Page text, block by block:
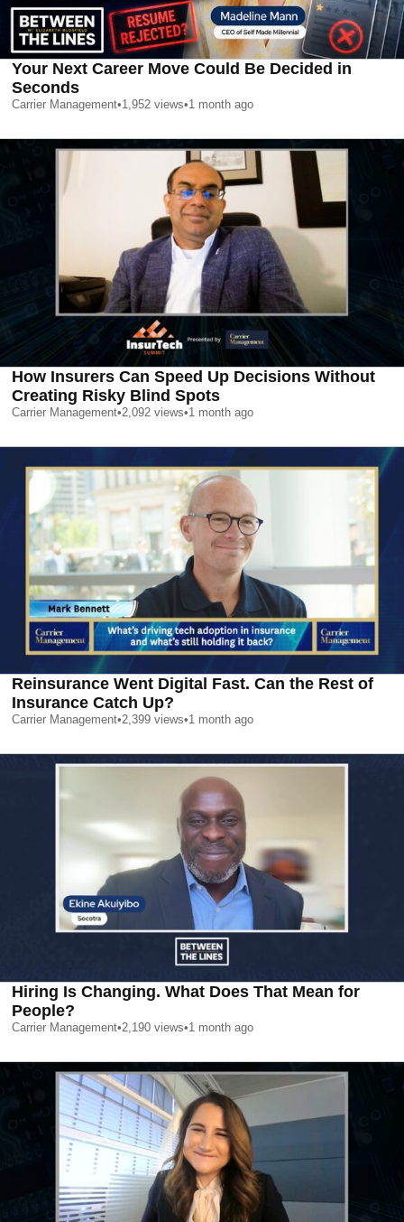
Your Next Career Move Could Be Decided in
Seconds
Carrier Management•1,952 views•1 month ago
How Insurers Can Speed Up Decisions Without
Creating Risky Blind Spots
Carrier Management•2,092 views•1 month ago
Reinsurance Went Digital Fast. Can the Rest of
Insurance Catch Up?
Carrier Management•2,399 views•1 month ago
Hiring Is Changing. What Does That Mean for
People?
Carrier Management•2,190 views•1 month ago